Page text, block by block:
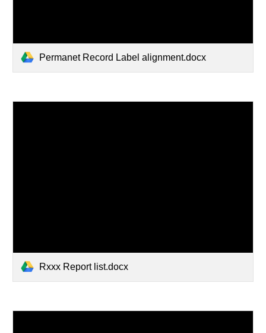
Permanet Record Label alignment.docx
Rxxx Report list.docx